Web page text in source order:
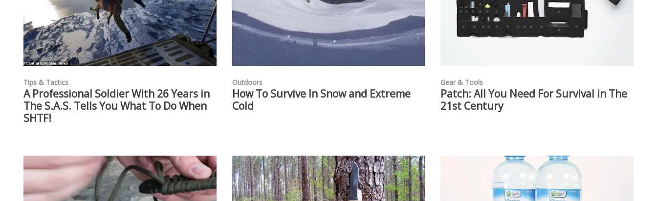
Tips & Tactics
A Professional Soldier With 26 Years in
The S.A.S. Tells You What To Do When
SHTF!
Outdoors
How To Survive In Snow and Extreme
Cold
Gear & Tools
Patch: All You Need For Survival in The
21st Century